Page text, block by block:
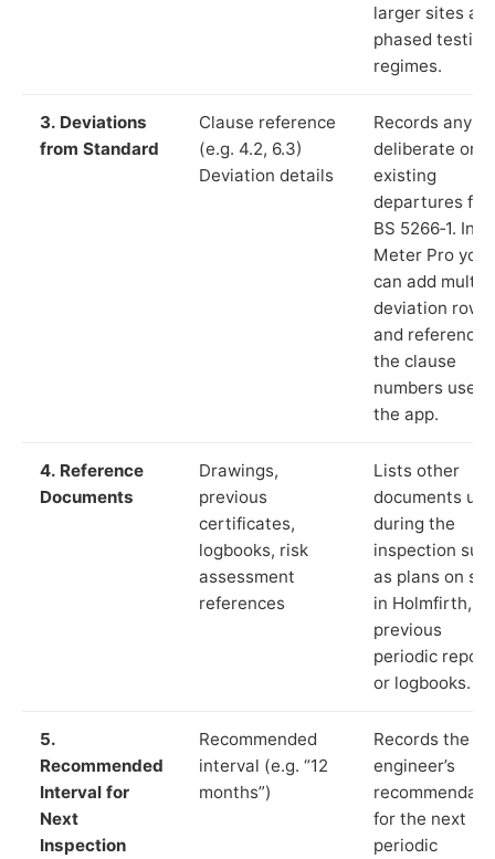
larger sites
phased testing
regimes.
3. Deviations
from Standard
Clause reference
(e.g. 4.2, 6.3)
Deviation details
Records any
deliberate or
existing
departures
BS 5266‑1. In
Meter Pro you
can add
deviation rows
and reference
the clause
numbers used
the app.
4. Reference
Documents
Drawings,
previous
certificates,
logbooks, risk
assessment
references
Lists other
documents
during the
inspection
as plans on
in Holmfirth,
previous
periodic
or logbooks.
5.
Recommended
Interval for
Next
Inspection
Recommended
interval (e.g. “12
months”)
Records the
engineer’s
for the next
periodic